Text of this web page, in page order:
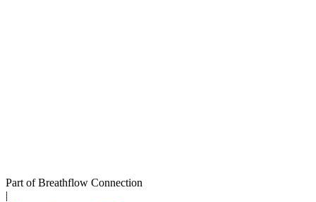
Part of Breathflow Connection
|